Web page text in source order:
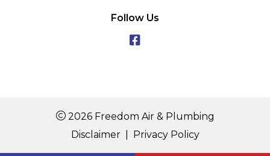
Follow Us
2026 Freedom Air & Plumbing
Disclaimer| Privacy Policy